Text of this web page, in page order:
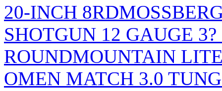
20-INCH 8RD
SHOTGUN 12 GAUGE
ROUNDMOUNTAIN
OMEN MATCH 3.0